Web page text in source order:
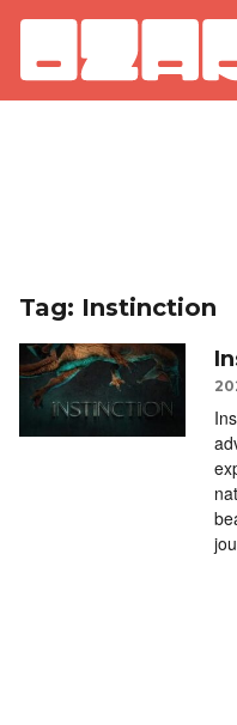
Tag: Instinction